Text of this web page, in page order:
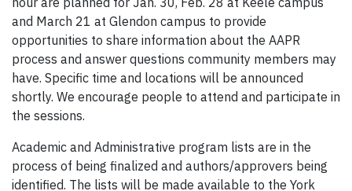
and March 21 at Glendon campus to provide
opportunities to share information about the AAPR
process and answer questions community members may
have. Specific time and locations will be announced
shortly. We encourage people to attend and participate in
the sessions.
Academic and Administrative program lists are in the
process of being finalized and authors/approvers being
identified. The lists will be made available to the York